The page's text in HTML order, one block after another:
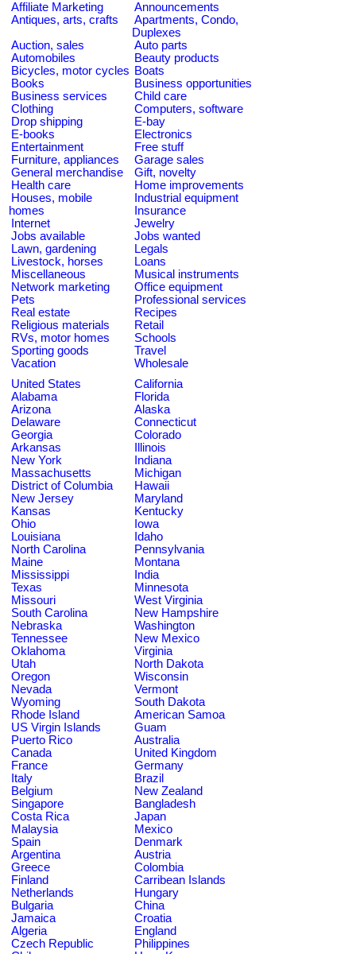
Affiliate Marketing
Announcements
Antiques, arts, crafts
Apartments, Condo,
Duplexes
Auction, sales
Auto parts
Automobiles
Beauty products
Bicycles, motor cycles Boats
Books
Business opportunities
Business services
Child care
Clothing
Computers, software
Drop shipping
E-bay
E-books
Electronics
Entertainment
Free stuff
Furniture, appliances
Garage sales
General merchandise
Gift, novelty
Health care
Home improvements
Houses, mobile
homes
Industrial equipment
Insurance
Internet
Jewelry
Jobs available
Jobs wanted
Lawn, gardening
Legals
Livestock, horses
Loans
Miscellaneous
Musical instruments
Network marketing
Office equipment
Pets
Professional services
Real estate
Recipes
Religious materials
Retail
RVs, motor homes
Schools
Sporting goods
Travel
Vacation
Wholesale
United States
California
Alabama
Florida
Arizona
Alaska
Delaware
Connecticut
Georgia
Colorado
Arkansas
Illinois
New York
Indiana
Massachusetts
Michigan
District of Columbia
Hawaii
New Jersey
Maryland
Kansas
Kentucky
Ohio
Iowa
Louisiana
Idaho
North Carolina
Pennsylvania
Maine
Montana
Mississippi
India
Texas
Minnesota
Missouri
West Virginia
South Carolina
New Hampshire
Nebraska
Washington
Tennessee
New Mexico
Oklahoma
Virginia
Utah
North Dakota
Oregon
Wisconsin
Nevada
Vermont
Wyoming
South Dakota
Rhode Island
American Samoa
US Virgin Islands
Guam
Puerto Rico
Australia
Canada
United Kingdom
France
Germany
Italy
Brazil
Belgium
New Zealand
Singapore
Bangladesh
Costa Rica
Japan
Malaysia
Mexico
Spain
Denmark
Argentina
Austria
Greece
Colombia
Finland
Carribean Islands
Netherlands
Hungary
Bulgaria
China
Jamaica
Croatia
Algeria
England
Czech Republic
Philippines